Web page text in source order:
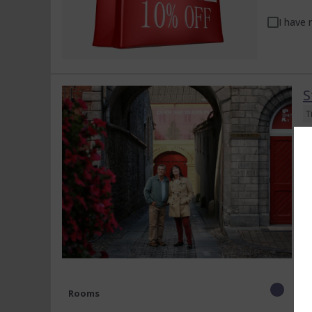
I have
Rooms